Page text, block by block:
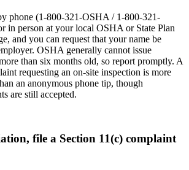
phone (1-800-321-OSHA / 1-800-321-
in person at your local OSHA or State Plan
and you can request that your name be
OSHA generally cannot issue
than six months old, so report promptly. A
requesting an on-site inspection is more
an anonymous phone tip, though
are still accepted.
file a Section 11(c) complaint